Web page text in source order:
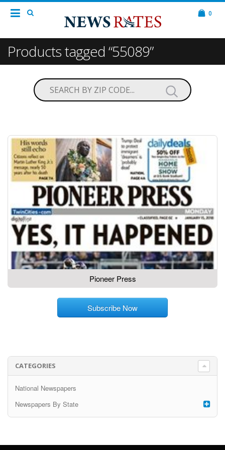
0
Products tagged “55089”
Pioneer Press
Subscribe Now
CATEGORIES
National Newspapers
Newspapers By State